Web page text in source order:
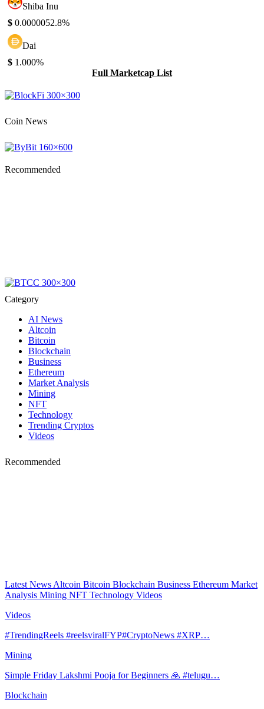
Shiba Inu
$ 0.0000052.8%
Dai
$ 1.000%
Full Marketcap List
Coin News
Recommended
Category
AI News
Altcoin
Bitcoin
Blockchain
Business
Ethereum
Market Analysis
Mining
NFT
Technology
Trending Cryptos
Videos
Recommended
Latest News Altcoin Bitcoin Blockchain Business Ethereum Market
Analysis Mining NFT Technology Videos
Videos
#TrendingReels #reelsviralFYP#CryptoNews #XRP…
Mining
Simple Friday Lakshmi Pooja for Beginners 🙏 #telugu…
Blockchain